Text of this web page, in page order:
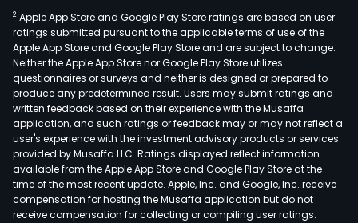
2 Apple App Store and Google Play Store ratings are based on user
ratings submitted pursuant to the applicable terms of use of the
Apple App Store and Google Play Store and are subject to change.
Neither the Apple App Store nor Google Play Store utilizes
questionnaires or surveys and neither is designed or prepared to
produce any predetermined result. Users may submit ratings and
written feedback based on their experience with the Musaffa
application, and such ratings or feedback may or may not reflect a
user's experience with the investment advisory products or services
provided by Musaffa LLC. Ratings displayed reflect information
available from the Apple App Store and Google Play Store at the
time of the most recent update. Apple, Inc. and Google, Inc. receive
compensation for hosting the Musaffa application but do not
receive compensation for collecting or compiling user ratings.